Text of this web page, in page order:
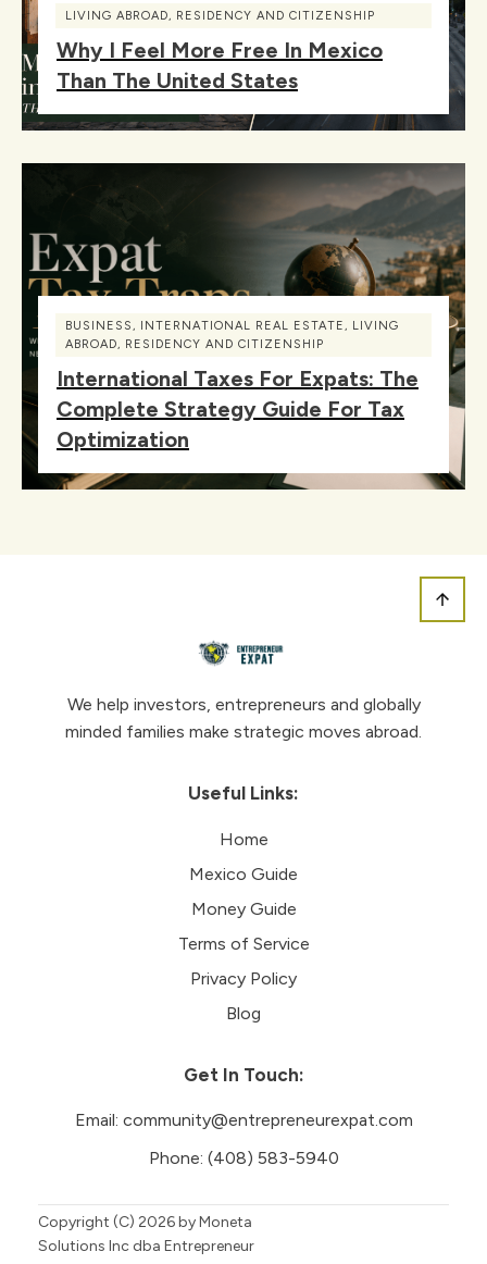
LIVING ABROAD, RESIDENCY AND CITIZENSHIP
Why I Feel More Free In Mexico
Than The United States
BUSINESS, INTERNATIONAL REAL ESTATE, LIVING
ABROAD, RESIDENCY AND CITIZENSHIP
International Taxes For Expats: The
Complete Strategy Guide For Tax
Optimization
We help investors, entrepreneurs and globally
minded families make strategic moves abroad.
Useful Links:
Home
Mexico Guide
Money Guide
Terms of Service
Privacy Policy
Blog
Get In Touch:
Email: community@entrepreneurexpat.com
Phone: (408) 583-5940
Copyright (C) 2026by Moneta
Solutions Inc dba Entrepreneur